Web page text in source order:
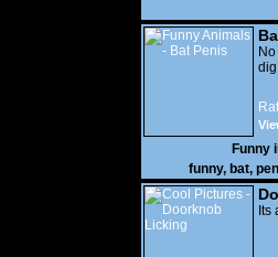
Funny
funny, bat,
Its